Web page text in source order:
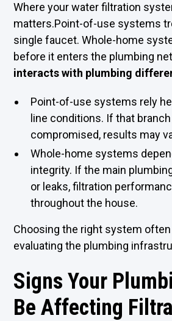
Where your water filtration
matters.Point-of-use systems
single faucet. Whole-home
before it enters the plumbing
interacts with plumbing
Point-of-use systems rely
line conditions. If that
compromised, results may
Whole-home systems
integrity. If the main
or leaks, filtration
throughout the house.
Choosing the right system
evaluating the plumbing
Signs Your
Be Affecting